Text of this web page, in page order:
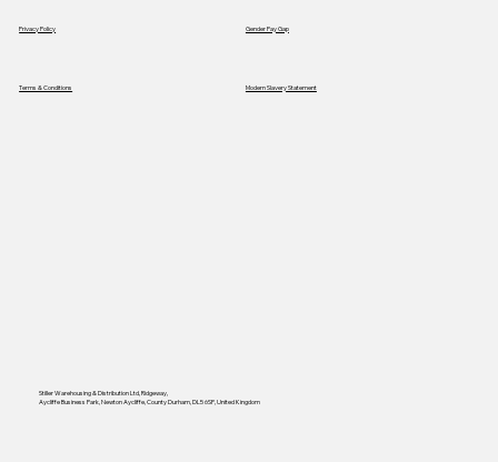
Privacy Policy Gender Pay Gap
Terms & Conditions Modern Slavery Statement
Stiller Warehousing & Distribution Ltd, Ridgeway,
Aycliffe Business Park, Newton Aycliffe, County Durham, DL5 6SP, United Kingdom